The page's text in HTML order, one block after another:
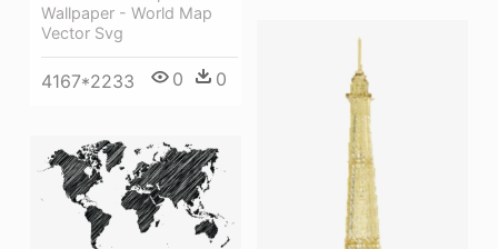
Wallpaper - World Map
Vector Svg
4167*2233 0 0